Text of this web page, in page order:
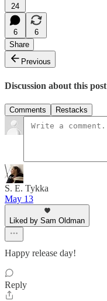
24
6
6
Share
Previous
Discussion about this post
Comments Restacks
S. E. Tykka
May 13
Liked by Sam Oldman
Happy release day!
Reply